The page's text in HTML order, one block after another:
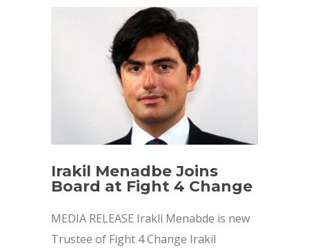
Irakil Menadbe Joins
Board at Fight 4 Change
MEDIA RELEASE Irakli Menabde is new
Trustee of Fight 4 Change Irakil